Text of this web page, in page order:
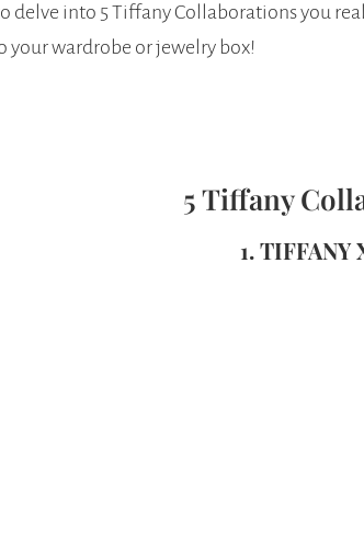
delve into 5 Tiffany Collaborations you
your wardrobe or jewelry box!
5 Tiffany
1. TIFFANY